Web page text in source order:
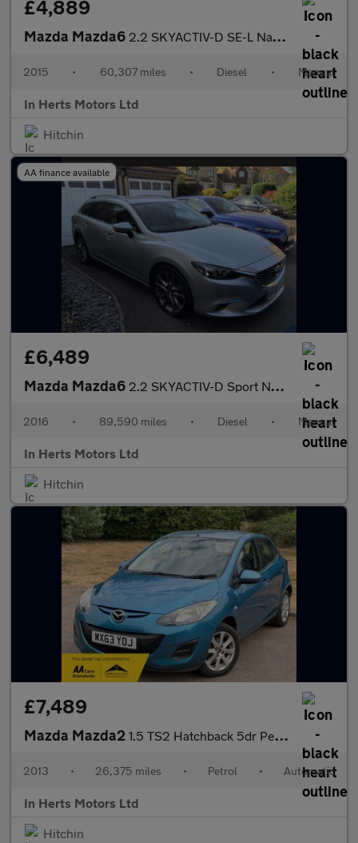
£4,889
Mazda Mazda6 2.2 SKYACTIV-D SE-L Nav Saloon 4dr Diesel Manual Euro 6 (s/s) (1
2015 • 60,307 miles • Diesel • Manual
In Herts Motors Ltd
Hitchin
AA finance available
£6,489
Mazda Mazda6 2.2 SKYACTIV-D Sport Nav Tourer 5dr Diesel Manual Euro 6 (s/s) (
2016 • 89,590 miles • Diesel • Manual
In Herts Motors Ltd
Hitchin
£7,489
Mazda Mazda2 1.5 TS2 Hatchback 5dr Petrol Auto Euro 5 (102 ps)
2013 • 26,375 miles • Petrol • Automatic
In Herts Motors Ltd
Hitchin